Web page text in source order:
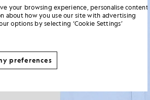
your browsing experience, personalise content
about how you use our site with advertising
options by selecting ‘Cookie Settings’
preferences